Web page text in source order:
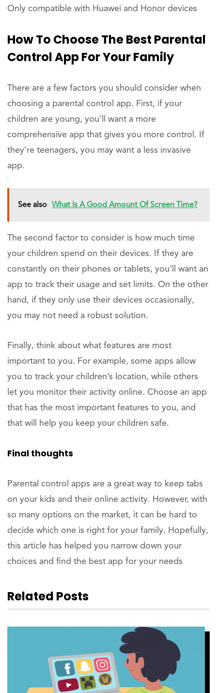
Only compatible with Huawei and Honor devices
How To Choose The Best Parental
Control App For Your Family
There are a few factors you should consider when
choosing a parental control app. First, if your
children are young, you’ll want a more
comprehensive app that gives you more control. If
they’re teenagers, you may want a less invasive
app.
See also What Is A Good Amount Of Screen Time?
The second factor to consider is how much time
your children spend on their devices. If they are
constantly on their phones or tablets, you’ll want an
app to track their usage and set limits. On the other
hand, if they only use their devices occasionally,
you may not need a robust solution.
Finally, think about what features are most
important to you. For example, some apps allow
you to track your children’s location, while others
let you monitor their activity online. Choose an app
that has the most important features to you, and
that will help you keep your children safe.
Final thoughts
Parental control apps are a great way to keep tabs
on your kids and their online activity. However, with
so many options on the market, it can be hard to
decide which one is right for your family. Hopefully,
this article has helped you narrow down your
choices and find the best app for your needs
Related Posts